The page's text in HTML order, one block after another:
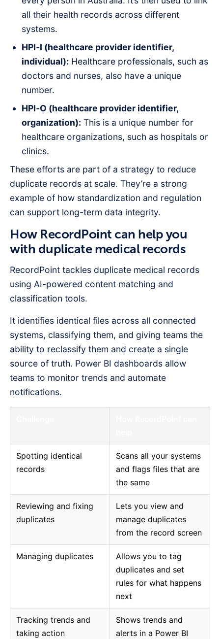
all their health records across different
systems.
HPI‑I (healthcare provider identifier,
individual): Healthcare professionals, such as
doctors and nurses, also have a unique
number.
HPI‑O (healthcare provider identifier,
organization): This is a unique number for
healthcare organizations, such as hospitals or
clinics.
These efforts are part of a strategy to reduce
duplicate records at scale. They’re a strong
example of how standardization and regulation
can support long-term data integrity.
How RecordPoint can help you
with duplicate medical records
RecordPoint tackles duplicate medical records
using AI-powered content matching and
classification tools.
It identifies identical files across all connected
systems, classifying them, and giving teams the
ability to reclassify them and create a single
source of truth. Power BI dashboards allow
teams to monitor trends and automate
notifications.
Spotting identical
records
Scans all your systems
and flags files that are
the same
Reviewing and fixing
duplicates
Lets you view and
manage duplicates
from the record screen
Managing duplicates
Allows you to tag
duplicates and set
rules for what happens
next
Tracking trends and
taking action
Shows trends and
alerts in a Power BI